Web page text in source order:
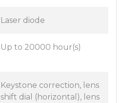
Laser diode
Up to 20000 hour(s)
Keystone correction, lens
shift dial (horizontal), lens